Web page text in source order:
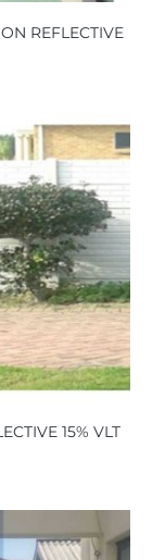
REFLECTIVE
15% VLT